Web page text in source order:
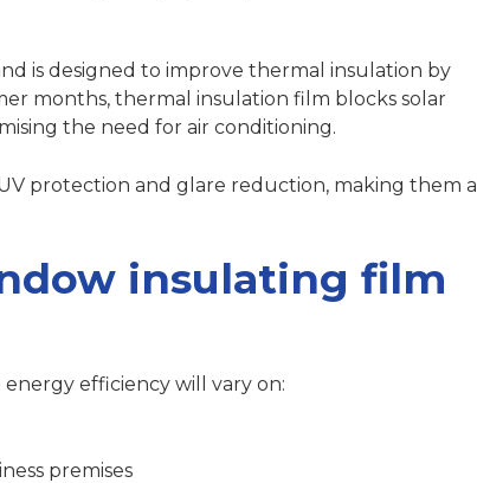
is designed to improve thermal insulation by
months, thermal insulation film blocks solar
the need for air conditioning.
protection and glare reduction, making them a
insulating film
efficiency will vary on:
premises